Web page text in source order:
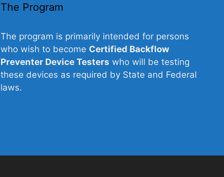
The Program
The program is primarily intended for persons
who wish to become Certified Backflow
Preventer Device Testers who will be testing
these devices as required by State and Federal
laws.